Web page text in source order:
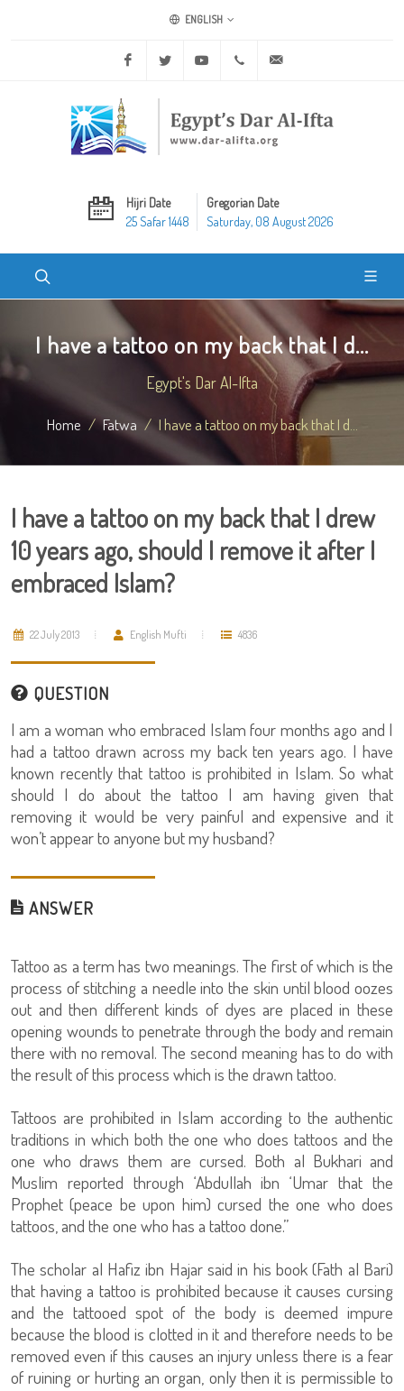
ENGLISH
Facebook Twitter Youtube +20 2 25970400
Hijri Date
25 Safar 1448
Gregorian Date
Saturday, 08 August 2026
I have a tattoo on my back that I d...
Egypt's Dar Al-Ifta
Home Fatwa I have a tattoo on my back that I d...
I have a tattoo on my back that I drew
10 years ago, should I remove it after I
embraced Islam?
22 July 2013 English Mufti 4836
QUESTION
I am a woman who embraced Islam four months ago and I
had a tattoo drawn across my back ten years ago. I have
known recently that tattoo is prohibited in Islam. So what
should I do about the tattoo I am having given that
removing it would be very painful and expensive and it
won’t appear to anyone but my husband?
ANSWER
Tattoo as a term has two meanings. The first of which is the
process of stitching a needle into the skin until blood oozes
out and then different kinds of dyes are placed in these
opening wounds to penetrate through the body and remain
there with no removal. The second meaning has to do with
the result of this process which is the drawn tattoo.
Tattoos are prohibited in Islam according to the authentic
traditions in which both the one who does tattoos and the
one who draws them are cursed. Both al Bukhari and
Muslim reported through ‘Abdullah ibn ‘Umar that the
Prophet (peace be upon him) cursed the one who does
tattoos, and the one who has a tattoo done.”
The scholar al Hafiz ibn Hajar said in his book (Fath al Bari)
that having a tattoo is prohibited because it causes cursing
and the tattooed spot of the body is deemed impure
because the blood is clotted in it and therefore needs to be
removed even if this causes an injury unless there is a fear
of ruining or hurting an organ, only then it is permissible to